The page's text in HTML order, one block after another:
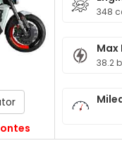
348
Max
38.2